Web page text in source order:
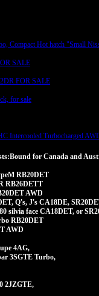
Compact Hot hatch "Small
SALE
FOR SALE
for sale
Intercooled Turbocharged
for Canada and
RB20DET
RB26DETT
AWD
Q's, J's CA18DE,
silvia face CA18DET, or
RB20DET
AWD
4AG,
3SGTE Turbo,
2JZGTE,